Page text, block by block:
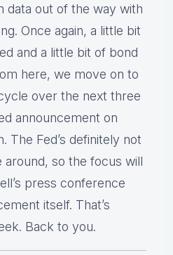
data out of the way with
Once again, a little bit
and a little bit of bond
here, we move on to
over the next three
announcement on
The Fed’s definitely not
so the focus will
press conference
itself. That’s
Back to you.